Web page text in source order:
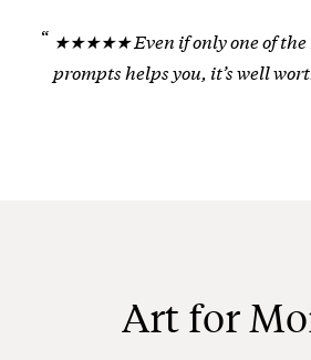
★★★★★ Even if only one of the
prompts helps you, it’s well
Art for